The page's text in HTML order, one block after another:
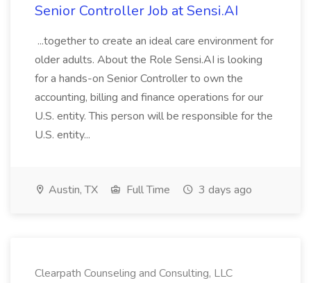
Senior Controller Job at Sensi.AI
...together to create an ideal care environment for
older adults. About the Role Sensi.AI is looking
for a hands-on Senior Controller to own the
accounting, billing and finance operations for our
U.S. entity. This person will be responsible for the
U.S. entity...
Austin, TX Full Time 3 days ago
Clearpath Counseling and Consulting, LLC